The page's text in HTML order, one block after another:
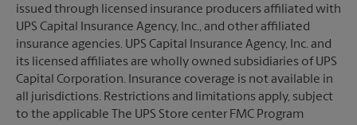
issued through licensed insurance producers affiliated with
UPS Capital Insurance Agency, Inc., and other affiliated
insurance agencies. UPS Capital Insurance Agency, Inc. and
its licensed affiliates are wholly owned subsidiaries of UPS
Capital Corporation. Insurance coverage is not available in
all jurisdictions. Restrictions and limitations apply, subject
to the applicable The UPS Store center FMC Program